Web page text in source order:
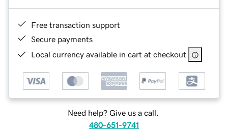
Free transaction support
Secure payments
Local currency available in cart at checkout
Need help? Give us a call.
480-651-9741